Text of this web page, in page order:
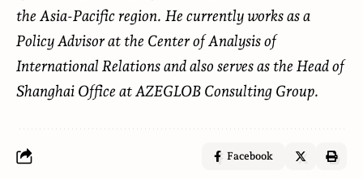
the Asia-Pacific region. He currently works as a
Policy Advisor at the Center of Analysis of
International Relations and also serves as the Head of
Shanghai Office at AZEGLOB Consulting Group.
Facebook